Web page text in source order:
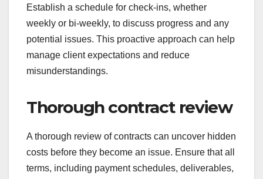
Establish a schedule for check-ins, whether
weekly or bi-weekly, to discuss progress and any
potential issues. This proactive approach can help
manage client expectations and reduce
misunderstandings.
Thorough contract review
A thorough review of contracts can uncover hidden
costs before they become an issue. Ensure that all
terms, including payment schedules, deliverables,